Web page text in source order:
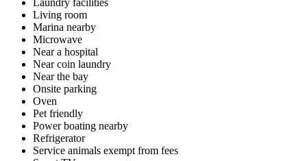
Living room
Marina nearby
Microwave
Near a hospital
Near coin laundry
Near the bay
Onsite parking
Oven
Pet friendly
Power boating nearby
Refrigerator
Service animals exempt from fees